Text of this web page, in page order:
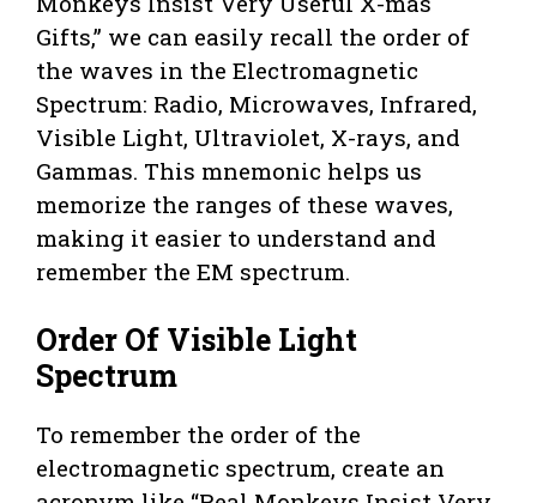
Gifts,” we can easily recall the order of
the waves in the Electromagnetic
Spectrum: Radio, Microwaves, Infrared,
Visible Light, Ultraviolet, X-rays, and
Gammas. This mnemonic helps us
memorize the ranges of these waves,
making it easier to understand and
remember the EM spectrum.
Order Of Visible Light
Spectrum
To remember the order of the
electromagnetic spectrum, create an